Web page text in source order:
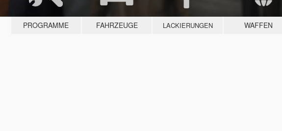
PROGRAMME FAHRZEUGE LACKIERUNGEN WAFFEN